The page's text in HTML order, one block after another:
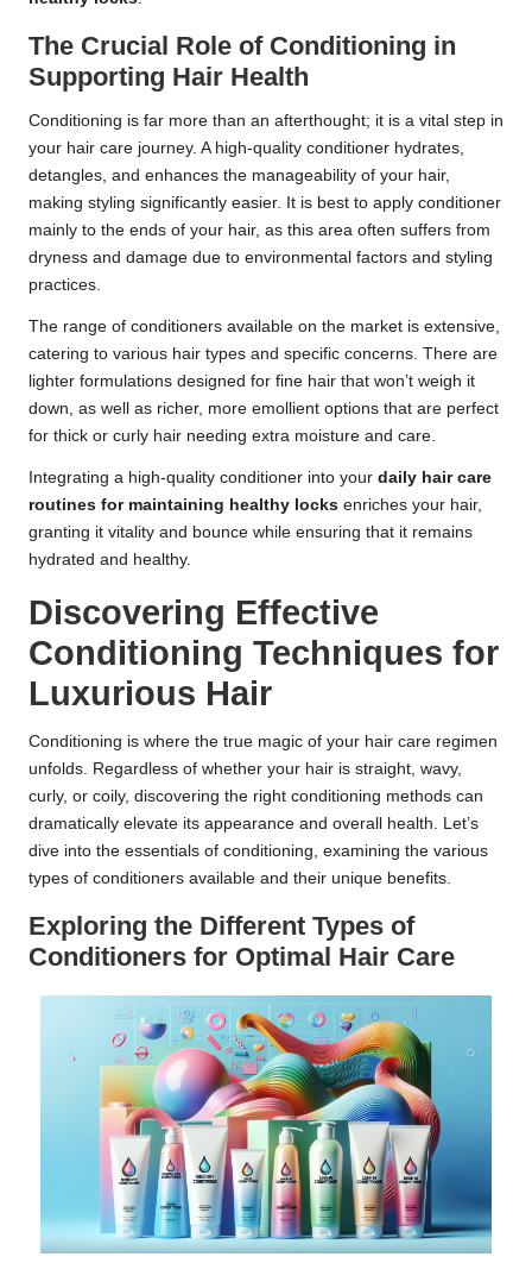
The Crucial Role of Conditioning in
Supporting Hair Health
Conditioning is far more than an afterthought; it is a vital step in
your hair care journey. A high-quality conditioner hydrates,
detangles, and enhances the manageability of your hair,
making styling significantly easier. It is best to apply conditioner
mainly to the ends of your hair, as this area often suffers from
dryness and damage due to environmental factors and styling
practices.
The range of conditioners available on the market is extensive,
catering to various hair types and specific concerns. There are
lighter formulations designed for fine hair that won’t weigh it
down, as well as richer, more emollient options that are perfect
for thick or curly hair needing extra moisture and care.
Integrating a high-quality conditioner into your daily hair care
routines for maintaining healthy locks enriches your hair,
granting it vitality and bounce while ensuring that it remains
hydrated and healthy.
Discovering Effective
Conditioning Techniques for
Luxurious Hair
Conditioning is where the true magic of your hair care regimen
unfolds. Regardless of whether your hair is straight, wavy,
curly, or coily, discovering the right conditioning methods can
dramatically elevate its appearance and overall health. Let’s
dive into the essentials of conditioning, examining the various
types of conditioners available and their unique benefits.
Exploring the Different Types of
Conditioners for Optimal Hair Care